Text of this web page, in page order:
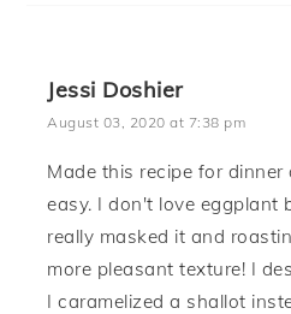
Jessi Doshier
August 03, 2020 at 7:38 pm
Made this recipe for
easy. I don't love eggplant
really masked it and
more pleasant texture! I
I caramelized a shallot